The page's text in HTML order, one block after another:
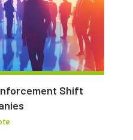
Shift